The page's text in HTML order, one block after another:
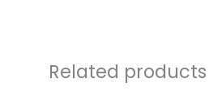
Related products